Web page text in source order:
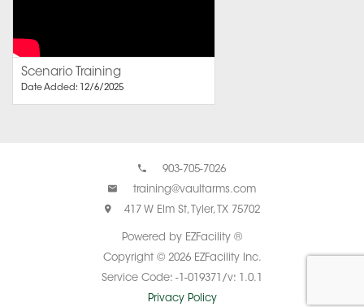
Scenario Training
Date Added: 12/6/2025
903-705-7026
training@vaultarms.com
417 W Elm St, Tyler, TX 75702
Powered by EZFacility ®
Copyright © 2026 EZFacility Inc.
Service Code: -1-019371/v: 1.0.1
Privacy Policy